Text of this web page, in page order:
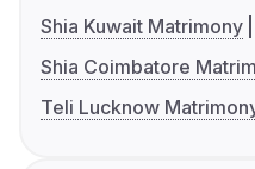
Shia Kuwait Matrimony
Shia Coimbatore
Teli Lucknow